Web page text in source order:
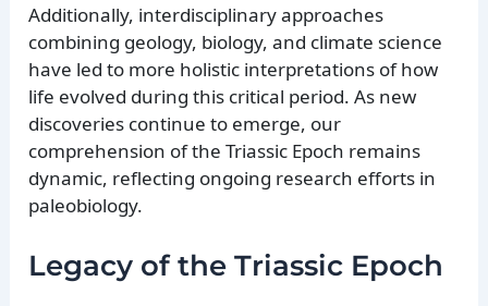
Additionally, interdisciplinary approaches
combining geology, biology, and climate science
have led to more holistic interpretations of how
life evolved during this critical period. As new
discoveries continue to emerge, our
comprehension of the Triassic Epoch remains
dynamic, reflecting ongoing research efforts in
paleobiology.
Legacy of the Triassic Epoch